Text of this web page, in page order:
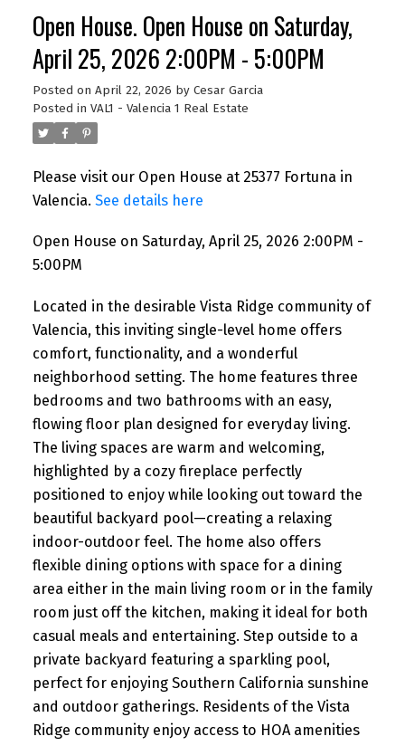
Open House. Open House on Saturday,
April 25, 2026 2:00PM - 5:00PM
Posted on April 22, 2026 by Cesar Garcia
Posted in VAL1 - Valencia 1 Real Estate
Please visit our Open House at 25377 Fortuna in
Valencia. See details here
Open House on Saturday, April 25, 2026 2:00PM -
5:00PM
Located in the desirable Vista Ridge community of
Valencia, this inviting single-level home offers
comfort, functionality, and a wonderful
neighborhood setting. The home features three
bedrooms and two bathrooms with an easy,
flowing floor plan designed for everyday living.
The living spaces are warm and welcoming,
highlighted by a cozy fireplace perfectly
positioned to enjoy while looking out toward the
beautiful backyard pool—creating a relaxing
indoor-outdoor feel. The home also offers
flexible dining options with space for a dining
area either in the main living room or in the family
room just off the kitchen, making it ideal for both
casual meals and entertaining. Step outside to a
private backyard featuring a sparkling pool,
perfect for enjoying Southern California sunshine
and outdoor gatherings. Residents of the Vista
Ridge community enjoy access to HOA amenities